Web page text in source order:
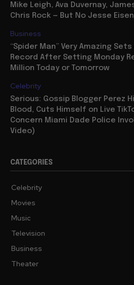
Mike Leigh, Ava Duvernay,
Chris Rock — But No Jesse
Business
“Spider Man” Very Amazing
Record After Setting Monday
Million Today or Tomorrow
Celebrity
Serious: Gossip Blogger Perez
Blood, Cuts Himself on Live
Concern Miami Dade Police
Video)
CATEGORIES
Celebrity
Movies
Music
Television
Business
Theater